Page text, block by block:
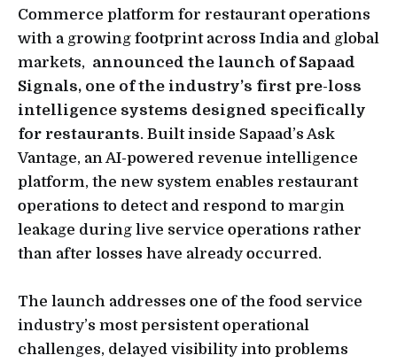
Commerce platform for restaurant operations
with a growing footprint across India and global
markets, announced the launch of Sapaad
Signals, one of the industry’s first pre-loss
intelligence systems designed specifically
for restaurants. Built inside Sapaad’s Ask
Vantage, an AI-powered revenue intelligence
platform, the new system enables restaurant
operations to detect and respond to margin
leakage during live service operations rather
than after losses have already occurred.
The launch addresses one of the food service
industry’s most persistent operational
challenges, delayed visibility into problems